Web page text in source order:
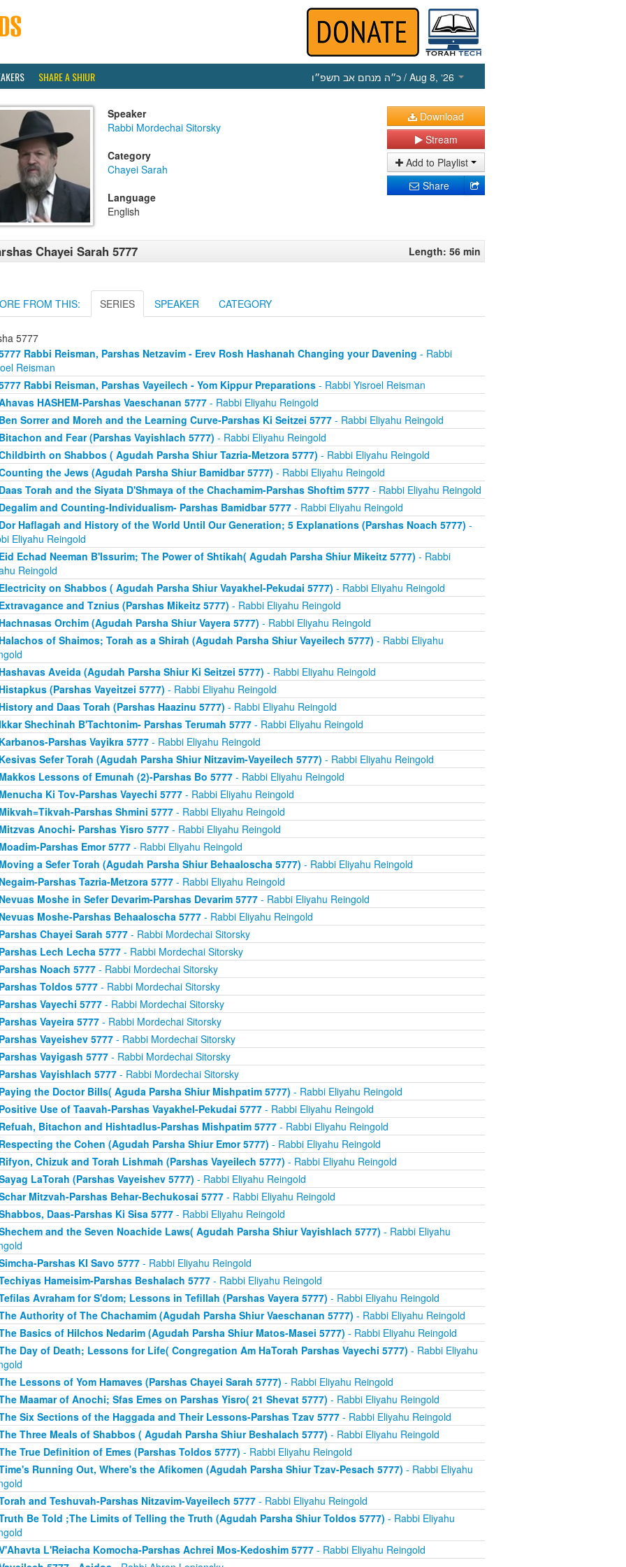
SHARE A SHIUR כ״ה מנחם אב תשפ״ו / Aug 8, ‘26
Speaker
Rabbi Mordechai Sitorsky
Category
Chayei Sarah
Language
English
Download
Stream
Add to Playlist
Share
Chayei Sarah 5777 Length: 56 min
FROM THIS: SERIES SPEAKER CATEGORY
5777
Rabbi Reisman, Parshas Netzavim - Erev Rosh Hashanah Changing your Davening - Rabbi
Reisman
Rabbi Reisman, Parshas Vayeilech - Yom Kippur Preparations- Rabbi Yisroel Reisman
HASHEM-Parshas Vaeschanan 5777- Rabbi Eliyahu Reingold
Sorrer and Moreh and the Learning Curve-Parshas Ki Seitzei 5777- Rabbi Eliyahu Reingold
and Fear (Parshas Vayishlach 5777) - Rabbi Eliyahu Reingold
on Shabbos ( Agudah Parsha Shiur Tazria-Metzora 5777) - Rabbi Eliyahu Reingold
the Jews (Agudah Parsha Shiur Bamidbar 5777) - Rabbi Eliyahu Reingold
Torah and the Siyata D'Shmaya of the Chachamim-Parshas Shoftim 5777- Rabbi Eliyahu Reingold
and Counting-Individualism- Parshas Bamidbar 5777- Rabbi Eliyahu Reingold
Haflagah and History of the World Until Our Generation; 5 Explanations (Parshas Noach 5777) -
Eliyahu Reingold
Echad Neeman B'Issurim; The Power of Shtikah( Agudah Parsha Shiur Mikeitz 5777) - Rabbi
Reingold
on Shabbos ( Agudah Parsha Shiur Vayakhel-Pekudai 5777) - Rabbi Eliyahu Reingold
and Tznius (Parshas Mikeitz 5777) - Rabbi Eliyahu Reingold
Orchim (Agudah Parsha Shiur Vayera 5777) - Rabbi Eliyahu Reingold
of Shaimos; Torah as a Shirah (Agudah Parsha Shiur Vayeilech 5777) - Rabbi Eliyahu
Aveida (Agudah Parsha Shiur Ki Seitzei 5777) - Rabbi Eliyahu Reingold
(Parshas Vayeitzei 5777) - Rabbi Eliyahu Reingold
and Daas Torah (Parshas Haazinu 5777) - Rabbi Eliyahu Reingold
Shechinah B'Tachtonim- Parshas Terumah 5777- Rabbi Eliyahu Reingold
Parshas Vayikra 5777- Rabbi Eliyahu Reingold
Sefer Torah (Agudah Parsha Shiur Nitzavim-Vayeilech 5777) - Rabbi Eliyahu Reingold
Lessons of Emunah (2)-Parshas Bo 5777- Rabbi Eliyahu Reingold
Ki Tov-Parshas Vayechi 5777- Rabbi Eliyahu Reingold
Parshas Shmini 5777- Rabbi Eliyahu Reingold
Anochi- Parshas Yisro 5777- Rabbi Eliyahu Reingold
Parshas Emor 5777- Rabbi Eliyahu Reingold
a Sefer Torah (Agudah Parsha Shiur Behaaloscha 5777) - Rabbi Eliyahu Reingold
Parshas Tazria-Metzora 5777- Rabbi Eliyahu Reingold
Moshe in Sefer Devarim-Parshas Devarim 5777- Rabbi Eliyahu Reingold
Moshe-Parshas Behaaloscha 5777- Rabbi Eliyahu Reingold
Chayei Sarah 5777- Rabbi Mordechai Sitorsky
Lech Lecha 5777- Rabbi Mordechai Sitorsky
Noach 5777- Rabbi Mordechai Sitorsky
Toldos 5777- Rabbi Mordechai Sitorsky
Vayechi 5777- Rabbi Mordechai Sitorsky
Vayeira 5777- Rabbi Mordechai Sitorsky
Vayeishev 5777- Rabbi Mordechai Sitorsky
Vayigash 5777- Rabbi Mordechai Sitorsky
Vayishlach 5777- Rabbi Mordechai Sitorsky
the Doctor Bills( Aguda Parsha Shiur Mishpatim 5777) - Rabbi Eliyahu Reingold
Use of Taavah-Parshas Vayakhel-Pekudai 5777- Rabbi Eliyahu Reingold
Bitachon and Hishtadlus-Parshas Mishpatim 5777- Rabbi Eliyahu Reingold
the Cohen (Agudah Parsha Shiur Emor 5777) - Rabbi Eliyahu Reingold
Chizuk and Torah Lishmah (Parshas Vayeilech 5777) - Rabbi Eliyahu Reingold
LaTorah (Parshas Vayeishev 5777) - Rabbi Eliyahu Reingold
Mitzvah-Parshas Behar-Bechukosai 5777- Rabbi Eliyahu Reingold
Daas-Parshas Ki Sisa 5777- Rabbi Eliyahu Reingold
and the Seven Noachide Laws( Agudah Parsha Shiur Vayishlach 5777) - Rabbi Eliyahu
Parshas KI Savo 5777- Rabbi Eliyahu Reingold
Hameisim-Parshas Beshalach 5777- Rabbi Eliyahu Reingold
Avraham for S'dom; Lessons in Tefillah (Parshas Vayera 5777) - Rabbi Eliyahu Reingold
Authority of The Chachamim (Agudah Parsha Shiur Vaeschanan 5777) - Rabbi Eliyahu Reingold
Basics of Hilchos Nedarim (Agudah Parsha Shiur Matos-Masei 5777) - Rabbi Eliyahu Reingold
Day of Death; Lessons for Life( Congregation Am HaTorah Parshas Vayechi 5777) - Rabbi Eliyahu
Lessons of Yom Hamaves (Parshas Chayei Sarah 5777) - Rabbi Eliyahu Reingold
Maamar of Anochi; Sfas Emes on Parshas Yisro( 21 Shevat 5777) - Rabbi Eliyahu Reingold
Six Sections of the Haggada and Their Lessons-Parshas Tzav 5777- Rabbi Eliyahu Reingold
Three Meals of Shabbos ( Agudah Parsha Shiur Beshalach 5777) - Rabbi Eliyahu Reingold
True Definition of Emes (Parshas Toldos 5777) - Rabbi Eliyahu Reingold
Running Out, Where's the Afikomen (Agudah Parsha Shiur Tzav-Pesach 5777) - Rabbi Eliyahu
and Teshuvah-Parshas Nitzavim-Vayeilech 5777- Rabbi Eliyahu Reingold
Be Told ;The Limits of Telling the Truth (Agudah Parsha Shiur Toldos 5777) - Rabbi Eliyahu
L'Reiacha Komocha-Parshas Achrei Mos-Kedoshim 5777- Rabbi Eliyahu Reingold